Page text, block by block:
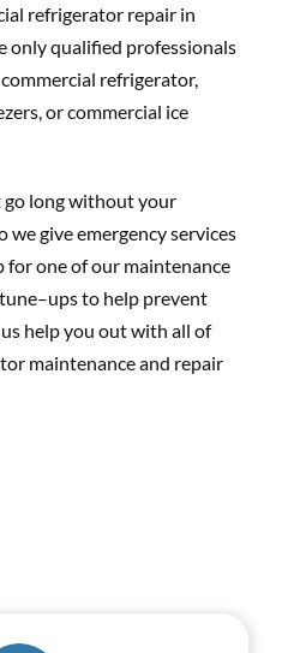
refrigerator repair in
only qualified professionals
refrigerator,
or commercial ice
long without your
we give emergency services
for one of our maintenance
to help prevent
help you out with all of
maintenance and repair